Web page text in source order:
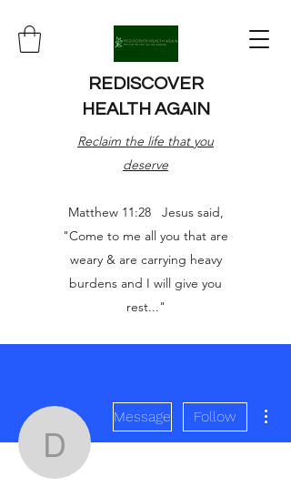
REDISCOVER
HEALTH AGAIN
Reclaim the life that you
deserve
Matthew 11:28 Jesus said,
"Come to me all you that are
weary & are carrying heavy
burdens and I will give you
rest..."
difisam105
Message Follow